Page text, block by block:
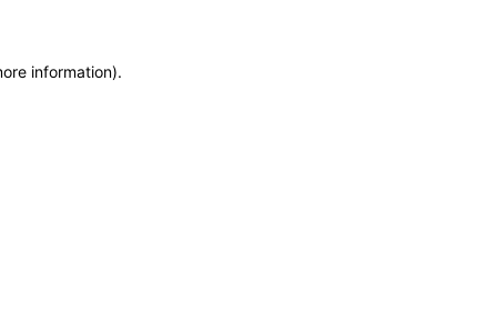
information).